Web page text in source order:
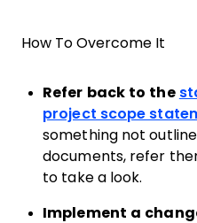
How To Overcome It
Refer back to the
project scope
something not
documents, refer
to take a look.
Implement a